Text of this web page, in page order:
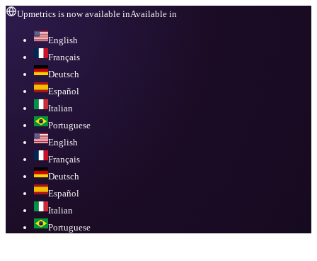
Upmetrics is now available inAvailable in
English
Français
Deutsch
Español
Italian
Portuguese
English
Français
Deutsch
Español
Italian
Portuguese